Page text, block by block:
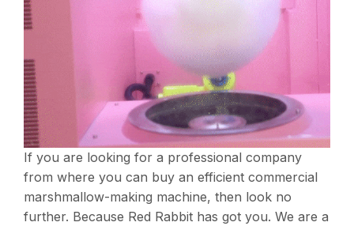
If you are looking for a professional company
from where you can buy an efficient commercial
marshmallow-making machine, then look no
further. Because Red Rabbit has got you. We are a